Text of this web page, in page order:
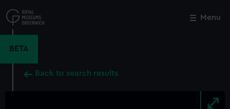
to
main
Menu
BETA
Back to search results
Close